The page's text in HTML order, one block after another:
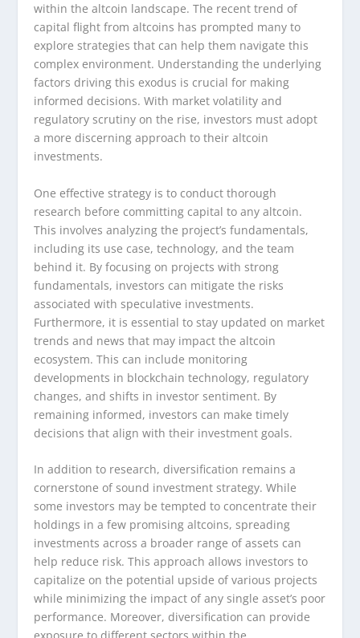
within the altcoin landscape. The recent trend of
capital flight from altcoins has prompted many to
explore strategies that can help them navigate this
complex environment. Understanding the underlying
factors driving this exodus is crucial for making
informed decisions. With market volatility and
regulatory scrutiny on the rise, investors must adopt
a more discerning approach to their altcoin
investments.
One effective strategy is to conduct thorough
research before committing capital to any altcoin.
This involves analyzing the project’s fundamentals,
including its use case, technology, and the team
behind it. By focusing on projects with strong
fundamentals, investors can mitigate the risks
associated with speculative investments.
Furthermore, it is essential to stay updated on market
trends and news that may impact the altcoin
ecosystem. This can include monitoring
developments in blockchain technology, regulatory
changes, and shifts in investor sentiment. By
remaining informed, investors can make timely
decisions that align with their investment goals.
In addition to research, diversification remains a
cornerstone of sound investment strategy. While
some investors may be tempted to concentrate their
holdings in a few promising altcoins, spreading
investments across a broader range of assets can
help reduce risk. This approach allows investors to
capitalize on the potential upside of various projects
while minimizing the impact of any single asset’s poor
performance. Moreover, diversification can provide